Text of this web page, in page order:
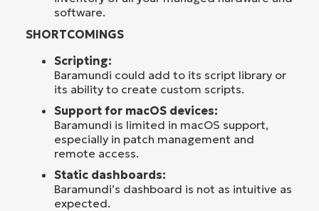
software.
SHORTCOMINGS
Scripting:
Baramundi could add to its script library or
its ability to create custom scripts.
Support for macOS devices:
Baramundi is limited in macOS support,
especially in patch management and
remote access.
Static dashboards:
Baramundi’s dashboard is not as intuitive as
expected.